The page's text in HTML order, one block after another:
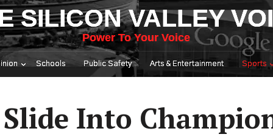
SILICON VALLEY
Power To Your Voice
Schools Public Safety Arts & Entertainment Sports
Slide Into